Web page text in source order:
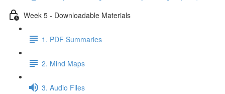
Week 5 - Downloadable Materials
1. PDF Summaries
2. Mind Maps
3. Audio Files